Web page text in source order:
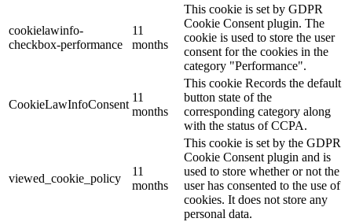
cookielawinfo-
checkbox-performance
11
months
This cookie is set by GDPR
Cookie Consent plugin. The
cookie is used to store the user
consent for the cookies in the
category "Performance".
CookieLawInfoConsent
11
months
This cookie Records the default
button state of the
corresponding category along
with the status of CCPA.
viewed_cookie_policy
11
months
This cookie is set by the GDPR
Cookie Consent plugin and is
used to store whether or not the
user has consented to the use of
cookies. It does not store any
personal data.